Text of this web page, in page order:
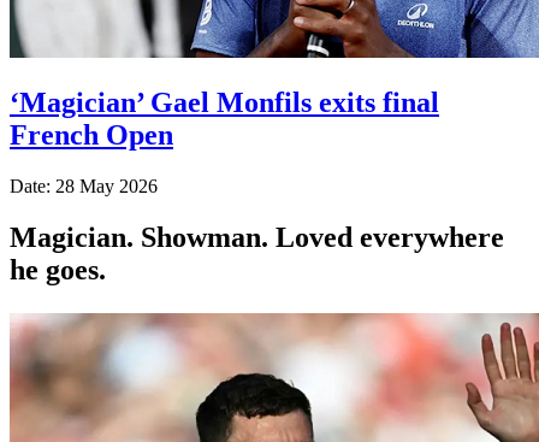
‘Magician’ Gael Monfils exits final
French Open
Date: 28 May 2026
Magician. Showman. Loved everywhere
he goes.